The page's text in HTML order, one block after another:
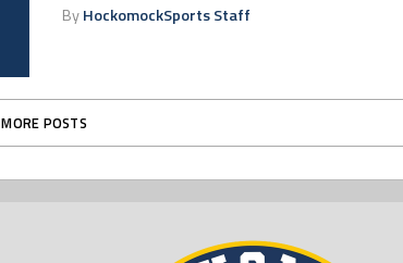
ByHockomockSports Staff
MORE POSTS